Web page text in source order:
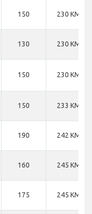
150 230 KM
130 230 KM
150 230 KM
150 233 KM
190 242 KM
160 245 KM
175 245 KM